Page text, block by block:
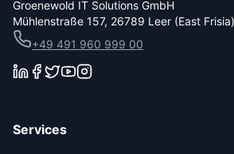
Groenewold IT Solutions GmbH
Mühlenstraße 157, 26789 Leer (East
+49 491 960 999 00
Services